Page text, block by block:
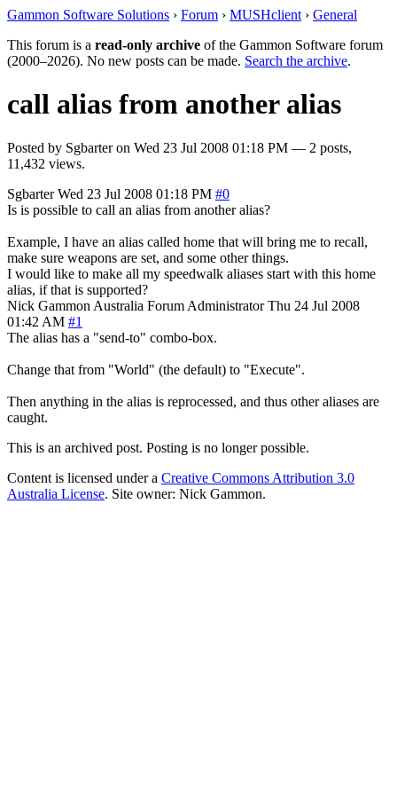
Gammon Software Solutions › Forum › MUSHclient › General
This forum is a read-only archive of the Gammon Software forum
(2000–2026). No new posts can be made. Search the archive.
call alias from another alias
Posted by Sgbarteron Wed 23 Jul 2008 01:18 PM — 2 posts,
11,432 views.
Sgbarter Wed 23 Jul 2008 01:18 PM #0
Is is possible to call an alias from another alias?
Example, I have an alias called home that will bring me to recall,
make sure weapons are set, and some other things.
I would like to make all my speedwalk aliases start with this home
alias, if that is supported?
Nick Gammon Australia Forum Administrator Thu 24 Jul 2008
01:42 AM #1
The alias has a "send-to" combo-box.
Change that from "World" (the default) to "Execute".
Then anything in the alias is reprocessed, and thus other aliases are
caught.
This is an archived post. Posting is no longer possible.
Content is licensed under a Creative Commons Attribution 3.0
Australia License. Site owner: Nick Gammon.